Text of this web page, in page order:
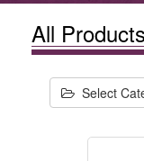
All Products
Select